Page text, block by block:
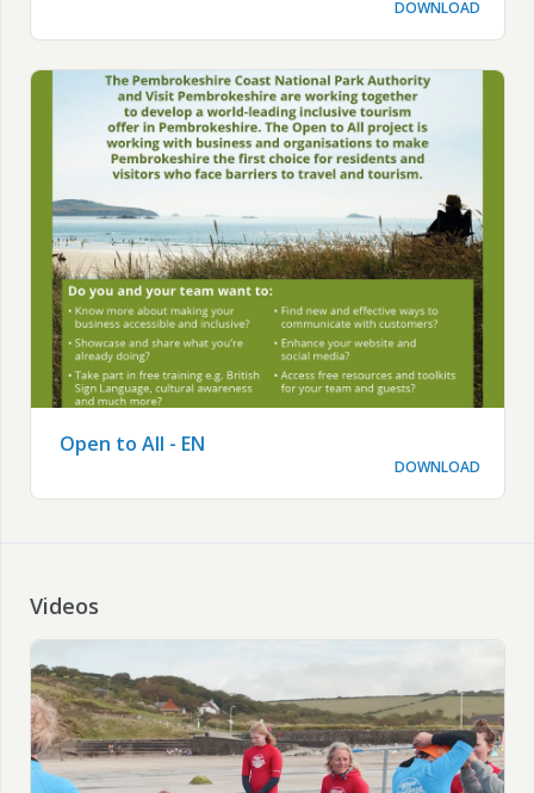
DOWNLOAD
Open to All - EN
DOWNLOAD
Videos